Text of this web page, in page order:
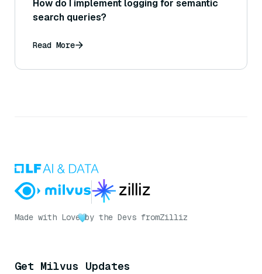
How do I implement logging for semantic
search queries?
Read More
Made with Love by the Devs fromZilliz
Get Milvus Updates